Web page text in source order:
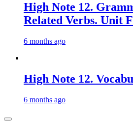
High Note 12.
Related Verbs. Unit
6 months ago
High Note 12.
6 months ago